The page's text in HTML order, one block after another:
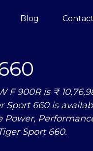
Blog Contact
F 900R is ₹
Sport 660 is
Sport 660.